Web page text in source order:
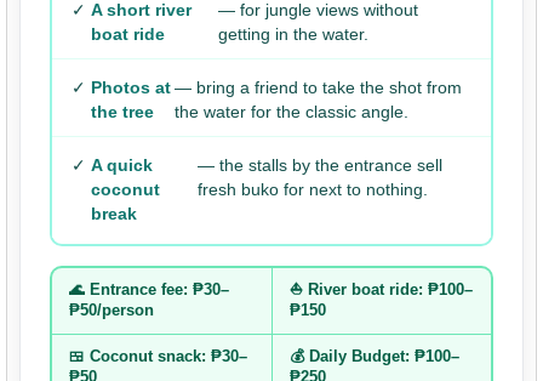
✓ A short river
boat ride
— for jungle views without
getting in the water.
✓ Photos at
the tree
— bring a friend to take the shot from
the water for the classic angle.
✓ A quick
coconut
break
— the stalls by the entrance sell
fresh buko for next to nothing.
🌊 Entrance fee: ₱30–
₱50/person
⛵ River boat ride: ₱100–
₱150
🍱 Coconut snack: ₱30–
₱50
💰 Daily Budget: ₱100–
₱250